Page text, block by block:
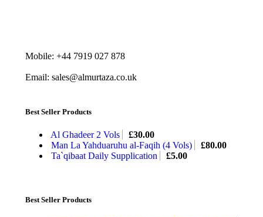
Mobile: +44 7919 027 878
Email: sales@almurtaza.co.uk
Best Seller Products
Al Ghadeer 2 Vols £30.00
Man La Yahduaruhu al-Faqih (4 Vols)
£80.00
Ta`qibaat Daily Supplication
£5.00
Best Seller Products